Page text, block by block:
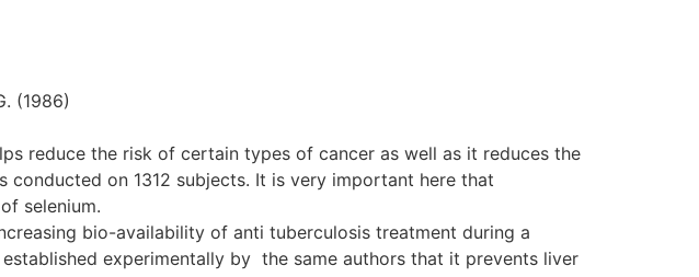
(1986)
reduce the risk of certain types of cancer as well as it reduces the
on 1312 subjects. It is very important here that
selenium.
bio-availability of anti tuberculosis treatment during a
experimentally by the same authors that it prevents liver